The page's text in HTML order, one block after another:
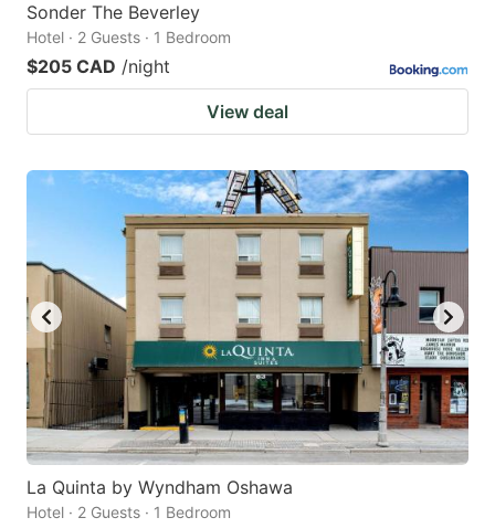
Sonder The Beverley
Hotel · 2 Guests · 1 Bedroom
$205 CAD /night
View deal
La Quinta by Wyndham Oshawa
Hotel · 2 Guests · 1 Bedroom